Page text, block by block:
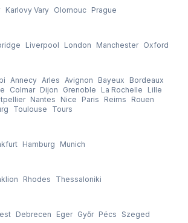
Karlovy Vary Olomouc Prague
Liverpool London Manchester Oxford
Annecy Arles Avignon Bayeux
Bordeaux
Colmar Dijon Grenoble La Rochelle
Lille
Nantes Nice Paris Reims
Rouen
Toulouse Tours
Hamburg Munich
Rhodes Thessaloniki
Debrecen Eger Győr Pécs Szeged